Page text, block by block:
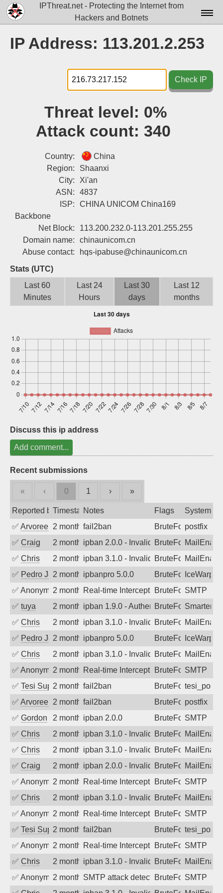
IPThreat.net - Protecting the Internet from
Hackers and Botnets
Docs▾
Data▾
Tools▾
IP Address: 113.201.2.253
Check IP
Threat level: 0%
Attack count: 340
Country:
China
Region:
Shaanxi
City:
Xi'an
ASN:
4837
ISP:
CHINA UNICOM China169
Backbone
Net Block:
113.200.232.0-113.201.255.255
Domain name:
chinaunicom.cn
Abuse contact:
hqs-ipabuse@chinaunicom.cn
Stats (UTC)
Last 60
Minutes
Last 24
Hours
Last 30
days
Last 12
months
Discuss this ip address
Add comment...
Recent submissions
« ‹ 0 1 › »
Reported byTimestampNotes Flags
System
✅ Arvoreen 2 months ago
fail2ban BruteForcepostfix
✅ Craig 2 months agoipban 2.0.0 - Invalid Username or
BruteForce
✅ Chris 2 months agoipban 3.1.0 - Invalid Username or
BruteForce
✅ Pedro Johansson
2 months agoipbanpro 5.0.0 BruteForceIceWarp
✅ Anonymous2 months agoReal-time Intercept: SMTP attack.
BruteForce,SMTP
✅ tuya 2 months agoipban 1.9.0 - Authentication failed
BruteForce
✅ Chris 2 months agoipban 3.1.0 - Invalid Username or
BruteForce
✅ Pedro Johansson
2 months agoipbanpro 5.0.0 BruteForceIceWarp
✅ Chris 2 months agoipban 3.1.0 - Invalid Username or
BruteForce
✅ Anonymous2 months agoReal-time Intercept: SMTP attack.
BruteForceSMTP
✅ Tesi Supporto2 months ago
fail2ban BruteForce
✅ Arvoreen 2 months ago
fail2ban BruteForcepostfix
✅ Gordon 2 months agoipban 2.0.0 BruteForceSMTP
✅ Chris 2 months agoipban 3.1.0 - Invalid Username or
BruteForce
✅ Chris 2 months agoipban 3.1.0 - Invalid Username or
BruteForce
✅ Craig 2 months agoipban 2.0.0 - Invalid Username or
BruteForce
✅ Anonymous2 months agoReal-time Intercept: SMTP attack.
BruteForceSMTP
✅ Chris 2 months agoipban 3.1.0 - Invalid Username or
BruteForce
✅ Anonymous2 months agoReal-time Intercept: SMTP attack.
BruteForceSMTP
✅ Tesi Supporto2 months ago
fail2ban BruteForce
✅ Anonymous2 months agoReal-time Intercept: SMTP attack.
BruteForceSMTP
✅ Chris 2 months agoipban 3.1.0 - Invalid Username or
BruteForce
✅ Anonymous2 months agoSMTP attack detected. 2026-05-17
BruteForceSMTP